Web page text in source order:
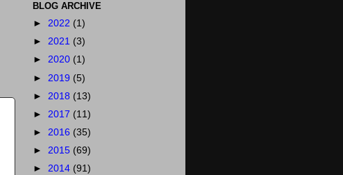
BLOG ARCHIVE
► 2022 (1)
► 2021 (3)
► 2020 (1)
► 2019 (5)
► 2018 (13)
► 2017 (11)
► 2016 (35)
► 2015 (69)
► 2014 (91)